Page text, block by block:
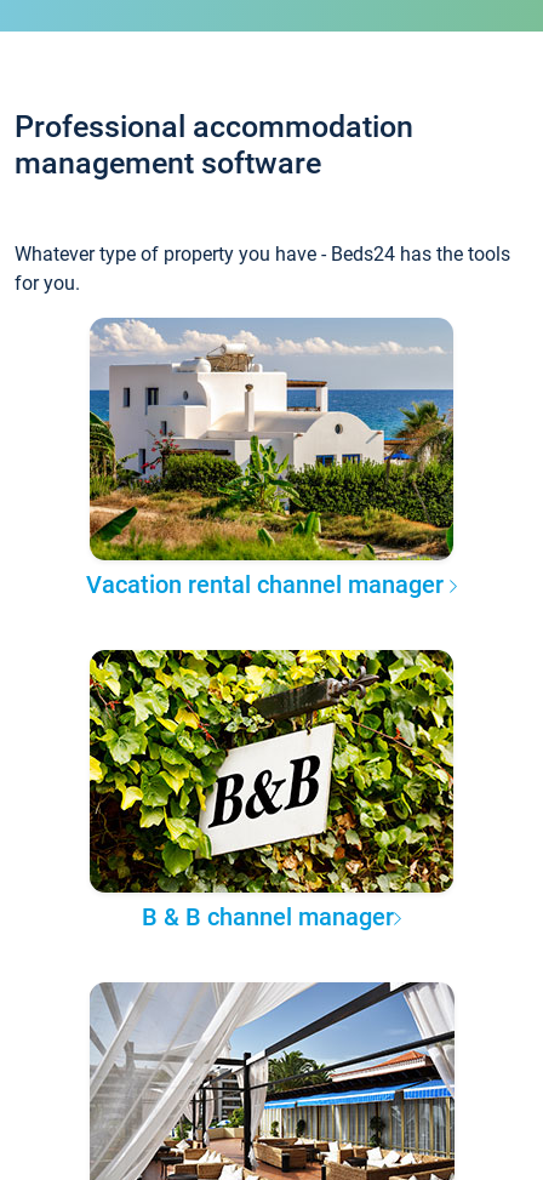
Professional accommodation
management software
Whatever type of property you have - Beds24 has the tools
for you.
Vacation rental channel manager
B & B channel manager